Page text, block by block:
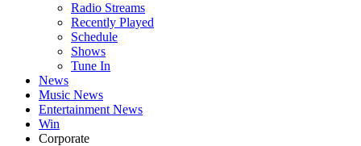
Radio Streams
Recently Played
Schedule
Shows
Tune In
News
Music News
Entertainment News
Win
Corporate